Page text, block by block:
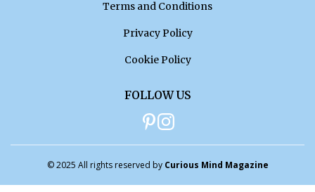
Terms and Conditions
Privacy Policy
Cookie Policy
FOLLOW US
© 2025 All rights reserved by Curious Mind Magazine